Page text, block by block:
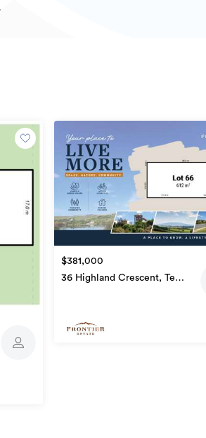
$381,000
36 Highland Crescent, Te